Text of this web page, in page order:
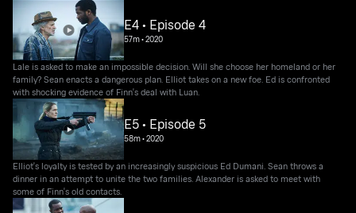
E4 • Episode 4
57m•2020
Lale is asked to make an impossible decision. Will she choose her homeland or her
family? Sean enacts a dangerous plan. Elliot takes on a new foe. Ed is confronted
with shocking evidence of Finn's deal with Luan.
E5 • Episode 5
58m•2020
Elliot's loyalty is tested by an increasingly suspicious Ed Dumani. Sean throws a
dinner in an attempt to unite the two families. Alexander is asked to meet with
some of Finn's old contacts.